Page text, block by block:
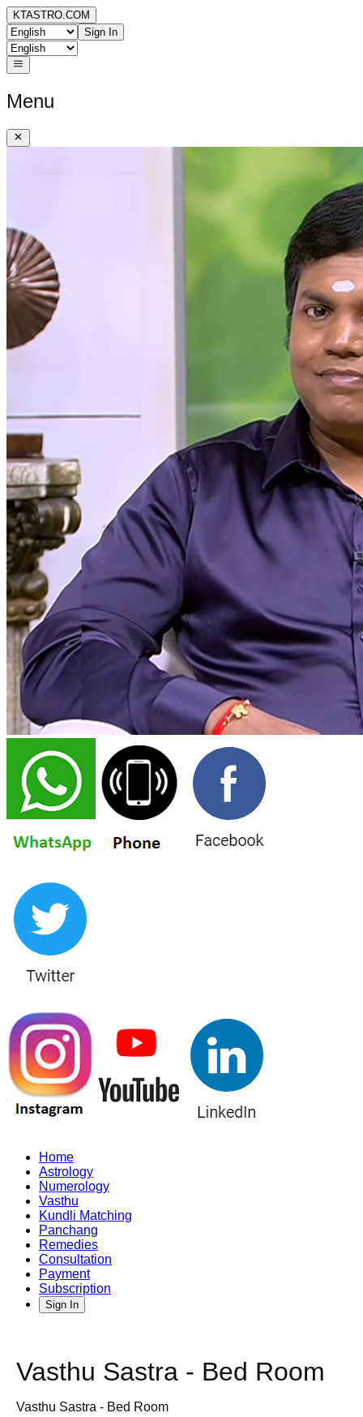
KTASTRO.COM
Sign In
Menu
Home
Astrology
Numerology
Vasthu
Kundli Matching
Panchang
Remedies
Consultation
Payment
Subscription
Sign In
Vasthu Sastra - Bed Room
Vasthu Sastra - Bed Room